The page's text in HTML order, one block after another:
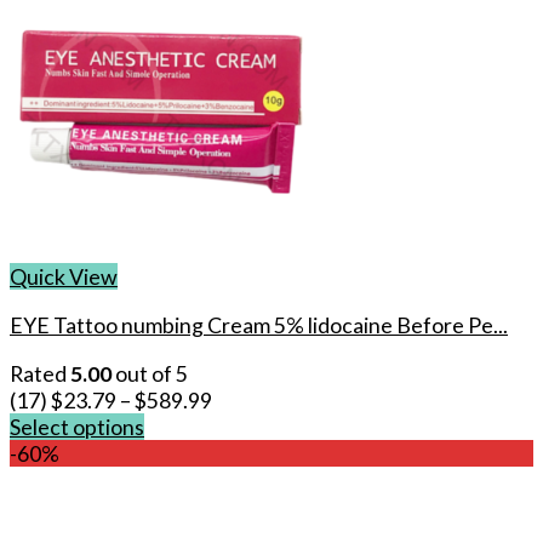
Quick View
EYE Tattoo numbing Cream 5% lidocaine Before Pe...
Rated5.00out of 5
(17)$23.79 –$589.99
Select options
This
-60%